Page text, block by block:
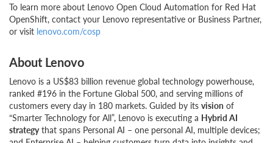
To learn more about Lenovo Open Cloud Automation for Red Hat
OpenShift, contact your Lenovo representative or Business Partner,
or visit lenovo.com/cosp
About Lenovo
Lenovo is a US$83 billion revenue global technology powerhouse,
ranked #196 in the Fortune Global 500, and serving millions of
customers every day in 180 markets. Guided by its vision of
“Smarter Technology for All”, Lenovo is executing a Hybrid AI
strategythat spans Personal AI – one personal AI, multiple devices;